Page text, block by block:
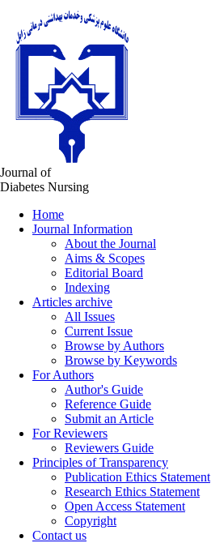
Journal of
Diabetes Nursing
Home
Journal Information
About the Journal
Aims & Scopes
Editorial Board
Indexing
Articles archive
All Issues
Current Issue
Browse by Authors
Browse by Keywords
For Authors
Author's Guide
Reference Guide
Submit an Article
For Reviewers
Reviewers Guide
Principles of Transparency
Publication Ethics Statement
Research Ethics Statement
Open Access Statement
Copyright
Contact us